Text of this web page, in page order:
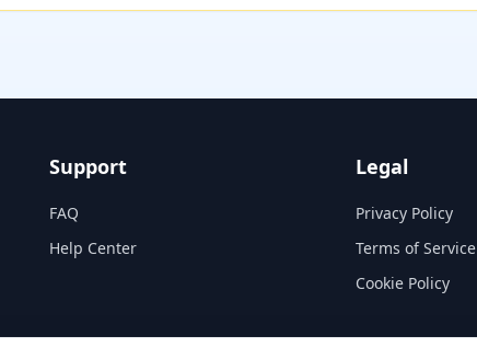
Support
FAQ
Help Center
Legal
Privacy Policy
Terms of Service
Cookie Policy